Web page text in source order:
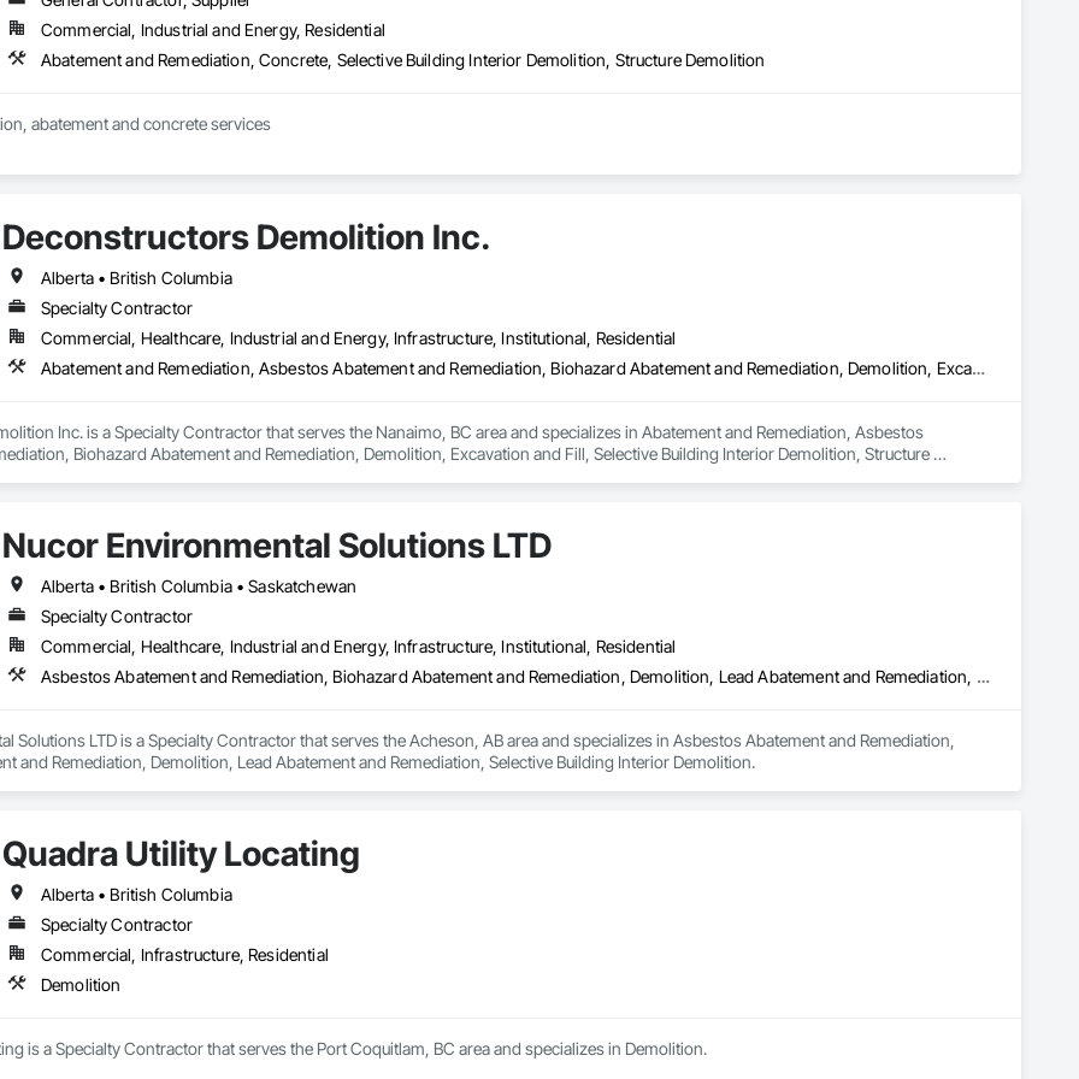
include:
Specialized in offices, retail storefronts, and healthcare facilities.
Expert services in professional flooring installation, painting, and interior finishes.
over 120 successful commercial projects and served 120+ happy clients.
ourselves on Superior Structural Integrity & Unmatched Site Professionalism.
in Edmonton, Alberta, they are deeply familiar with regional building codes and the specific structural requirements of the
Ave NW, Edmonton, AB, Canada.
Commercial, Industrial and Energy, Residential
Abatement and Remediation, Concrete, Selective Building Interior Demolition, Structure Demolition
abatement and concrete services
Deconstructors Demolition Inc.
Alberta • British Columbia
Specialty Contractor
Commercial, Healthcare, Industrial and Energy, Infrastructure, Institutional, Residential
Abatement and Remediation, Asbestos Abatement and Remediation, Biohazard Abatement and Remediation, Demolition, Excavation and Fill, Selective Building Interior Demolition, Structure Demolition
Inc. is a Specialty Contractor that serves the Nanaimo, BC area and specializes in Abatement and Remediation, Asbestos
Biohazard Abatement and Remediation, Demolition, Excavation and Fill, Selective Building Interior Demolition, Structure
Nucor Environmental Solutions LTD
Alberta • British Columbia • Saskatchewan
Specialty Contractor
Commercial, Healthcare, Industrial and Energy, Infrastructure, Institutional, Residential
Asbestos Abatement and Remediation, Biohazard Abatement and Remediation, Demolition, Lead Abatement and Remediation, Selective Building Interior Demolition
Solutions LTD is a Specialty Contractor that serves the Acheson, AB area and specializes in Asbestos Abatement and Remediation,
and Remediation, Demolition, Lead Abatement and Remediation, Selective Building Interior Demolition.
Quadra Utility Locating
Alberta • British Columbia
Specialty Contractor
Commercial, Infrastructure, Residential
Demolition
is a Specialty Contractor that serves the Port Coquitlam, BC area and specializes in Demolition.